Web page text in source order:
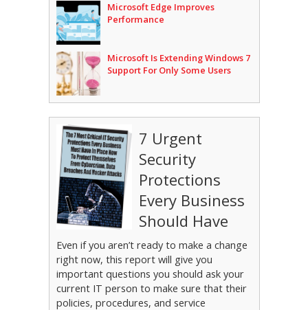
Microsoft Edge Improves
Performance
Microsoft Is Extending Windows 7
Support For Only Some Users
7 Urgent
Security
Protections
Every Business
Should Have
Even if you aren’t ready to make a change
right now, this report will give you
important questions you should ask your
current IT person to make sure that their
policies, procedures, and service